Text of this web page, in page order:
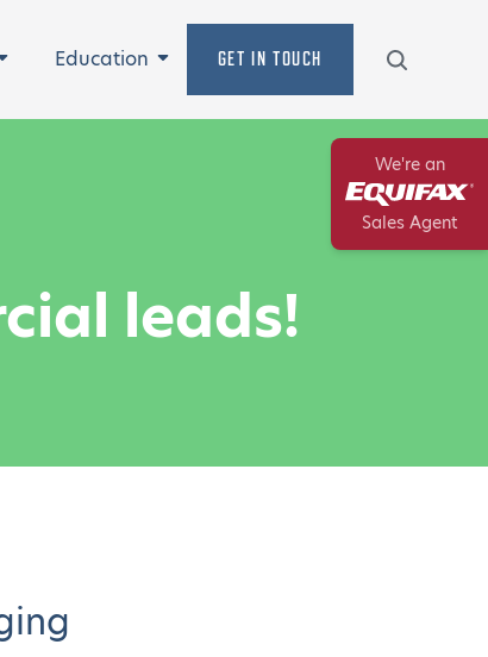
ExpandEducation ExpandGET IN TOUCH
We're an
Equifax
Sales Agent
leads!